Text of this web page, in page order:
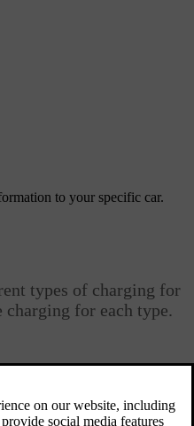
to your specific car.
types of charging for
for each type.